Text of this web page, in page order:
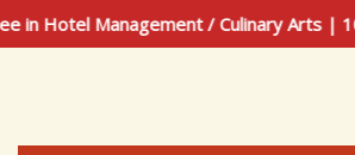
Hotel Management / Culinary Arts |